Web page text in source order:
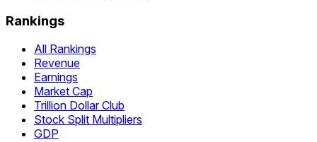
Rankings
All Rankings
Revenue
Earnings
Market Cap
Trillion Dollar Club
Stock Split Multipliers
GDP